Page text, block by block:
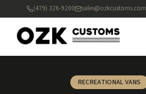
(479) 326-9200 sales@ozkcustoms.com
RECREATIONAL VANS